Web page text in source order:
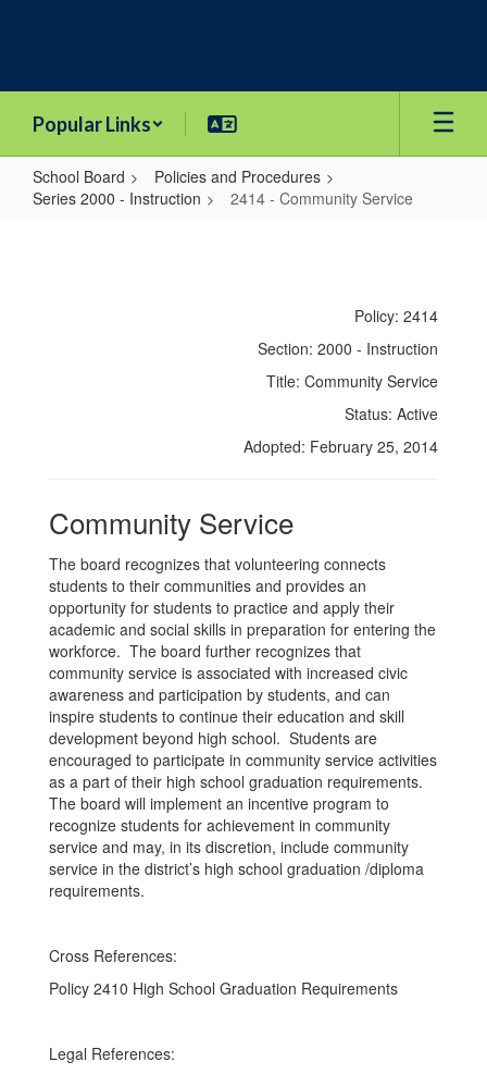
Popular Links
School Board
Policies and Procedures
Series 2000 - Instruction
2414 - Community Service
Policy: 2414
Section: 2000 - Instruction
Title: Community Service
Status: Active
Adopted: February 25, 2014
Community Service
The board recognizes that volunteering connects
students to their communities and provides an
opportunity for students to practice and apply their
academic and social skills in preparation for entering the
workforce. The board further recognizes that
community service is associated with increased civic
awareness and participation by students, and can
inspire students to continue their education and skill
development beyond high school. Students are
encouraged to participate in community service activities
as a part of their high school graduation requirements.
The board will implement an incentive program to
recognize students for achievement in community
service and may, in its discretion, include community
service in the district’s high school graduation /diploma
requirements.
Cross References:
Policy 2410 High School Graduation Requirements
Legal References: